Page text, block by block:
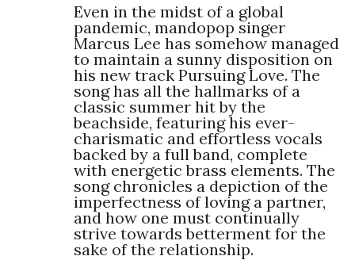
Even in the midst of a global
pandemic, mandopop singer
Marcus Lee has somehow managed
to maintain a sunny disposition on
his new track Pursuing Love. The
song has all the hallmarks of a
classic summer hit by the
beachside, featuring his ever-
charismatic and effortless vocals
backed by a full band, complete
with energetic brass elements. The
song chronicles a depiction of the
imperfectness of loving a partner,
and how one must continually
strive towards betterment for the
sake of the relationship.